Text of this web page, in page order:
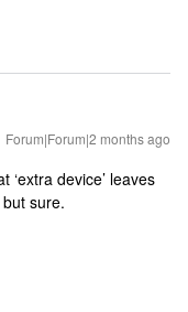
Forum|Forum|2 months ago
device’ leaves
sure.